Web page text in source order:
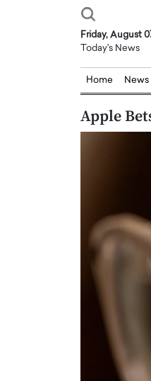
Friday, August
Today's News
Home News
Apple
Abou Jaoude,
Dubai Real Estate with
Trust: An Exclusive
with Anthony Joseph